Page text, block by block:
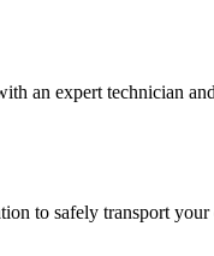
an expert technician
to safely transport